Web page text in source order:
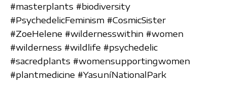
#masterplants #biodiversity
#PsychedelicFeminism #CosmicSister
#ZoeHelene #wildernesswithin #women
#wilderness #wildlife #psychedelic
#sacredplants #womensupportingwomen
#plantmedicine #YasuníNationalPark